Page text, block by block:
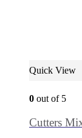
Quick View
0 out of 5
Cutters